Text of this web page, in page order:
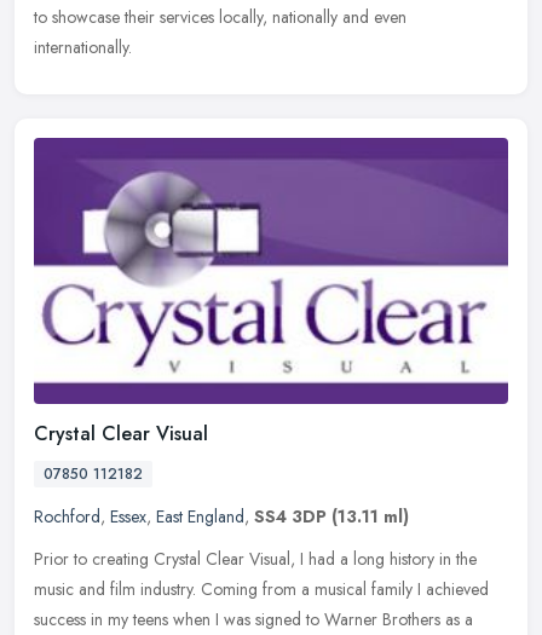
to showcase their services locally, nationally and even
internationally.
Crystal Clear Visual
07850 112182
Rochford, Essex, East England, SS4 3DP (13.11 ml)
Prior to creating Crystal Clear Visual, I had a long history in the
music and film industry. Coming from a musical family I achieved
success in my teens when I was signed to Warner Brothers as a